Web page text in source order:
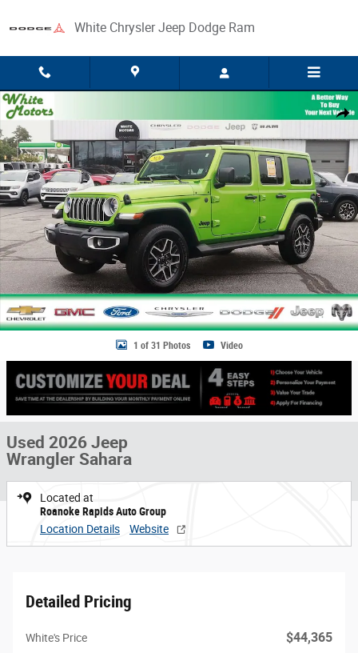
White Chrysler Jeep Dodge Ram
Share
Used 2026 Jeep Wrangler Sahara Photo 1 of 31
1 of 31 Photos Video
Used 2026 Jeep
Wrangler Sahara
Located at
Roanoke Rapids Auto Group
Location Details
Website
Detailed Pricing
White's Price $44,365